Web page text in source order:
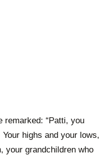
remarked: “Patti, you
highs and your lows,
your grandchildren who